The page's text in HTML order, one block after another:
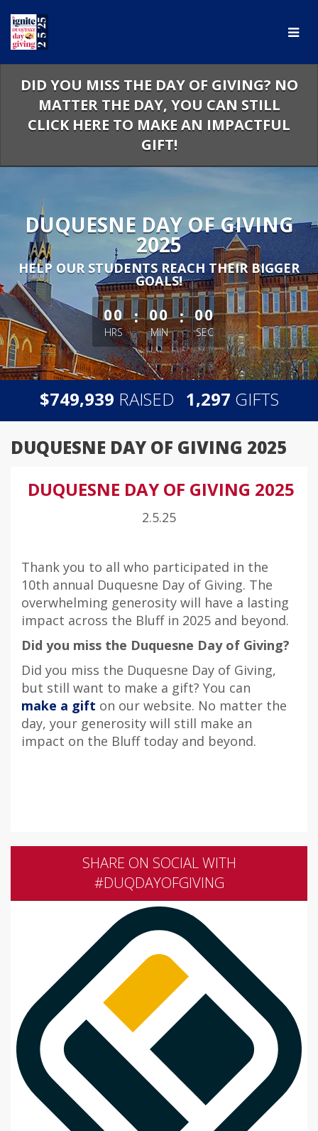
Main
Content
DID YOU MISS THE DAY OF GIVING? NO
MATTER THE DAY, YOU CAN STILL
CLICK HERE TO MAKE AN IMPACTFUL
GIFT!
DUQUESNE DAY OF GIVING
2025
HELP OUR STUDENTS REACH THEIR BIGGER
GOALS!
less than 1 minute remaining
00
HRS
: 00
MIN
: 00
SEC
$749,939 RAISED 1,297 GIFTS
DUQUESNE DAY OF GIVING 2025
DUQUESNE DAY OF GIVING 2025
2.5.25
Thank you to all who participated in the
10th annual Duquesne Day of Giving. The
overwhelming generosity will have a lasting
impact across the Bluff in 2025 and beyond.
Did you miss the Duquesne Day of Giving?
Did you miss the Duquesne Day of Giving,
but still want to make a gift? You can
make a gift on our website. No matter the
day, your generosity will still make an
impact on the Bluff today and beyond.
SHARE ON SOCIAL WITH
#DUQDAYOFGIVING